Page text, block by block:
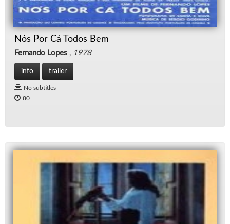
Nós Por Cá Todos Bem
Fernando Lopes , 1978
info trailer
No subtitles
80